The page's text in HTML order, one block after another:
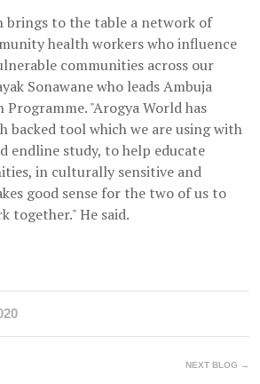
brings to the table a network of
health workers who influence
communities across our
Sonawane who leads Ambuja
"Arogya World has
backed tool which we are using with
endline study, to help educate
in culturally sensitive and
good sense for the two of us to
together." He said.
NEXT BLOG →